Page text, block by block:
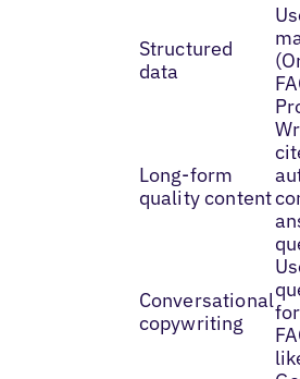
Structured
data
Long-form
quality content
Conversational
copywriting